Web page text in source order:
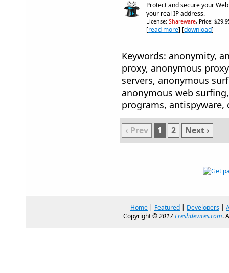
Protect and secure your
your real IP address.
License: Shareware, Price:
[read more] [download]
Keywords: anonymity,
proxy, anonymous
servers, anonymous
anonymous web
programs, antispyware,
‹ Prev 1 2 Next ›
Home | Featured | Developers |
Copyright ©2017Freshdevices.com.